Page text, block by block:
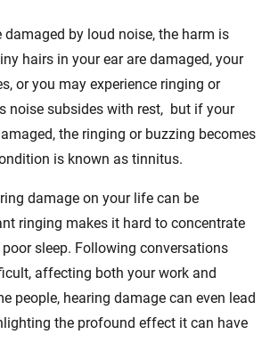
damaged by loud noise, the harm is
hairs in your ear are damaged, your
or you may experience ringing or
noise subsides with rest, but if your
the ringing or buzzing becomes
is known as tinnitus.
damage on your life can be
ringing makes it hard to concentrate
sleep. Following conversations
affecting both your work and
people, hearing damage can even lead
the profound effect it can have